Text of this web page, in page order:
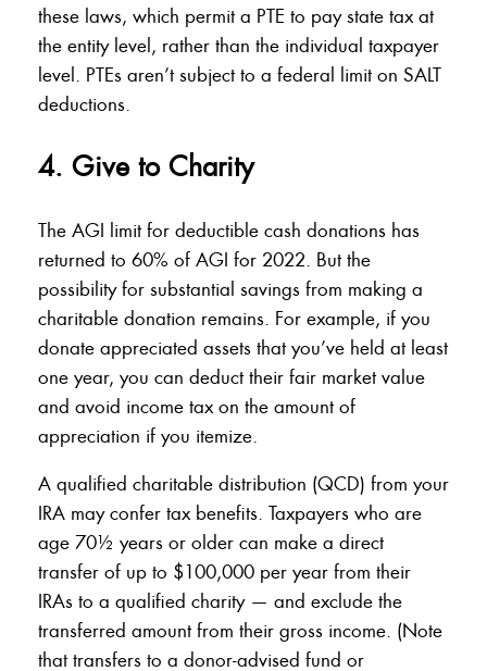
these laws, which permit a PTE to pay state tax at
the entity level, rather than the individual taxpayer
level. PTEs aren’t subject to a federal limit on SALT
deductions.
4. Give to Charity
The AGI limit for deductible cash donations has
returned to 60% of AGI for 2022. But the
possibility for substantial savings from making a
charitable donation remains. For example, if you
donate appreciated assets that you’ve held at least
one year, you can deduct their fair market value
and avoid income tax on the amount of
appreciation if you itemize.
A qualified charitable distribution (QCD) from your
IRA may confer tax benefits. Taxpayers who are
age 70½ years or older can make a direct
transfer of up to $100,000 per year from their
IRAs to a qualified charity — and exclude the
transferred amount from their gross income. (Note
that transfers to a donor-advised fund or